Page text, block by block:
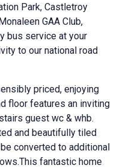
Park, Castletroy
GAA Club,
bus service at your
to our national road
priced, enjoying
floor features an inviting
guest wc & whb.
and beautifully tiled
converted to additional
fantastic home